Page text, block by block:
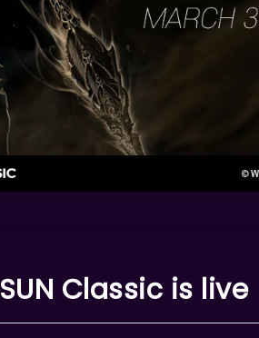
Classic is live